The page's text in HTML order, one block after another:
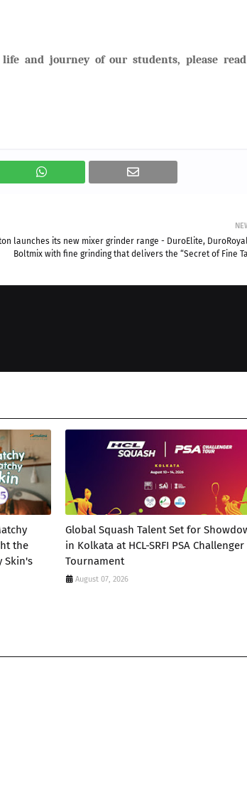
and journey of our students, please
launches its new mixer grinder range - DuroElite,
Boltmix with fine grinding that delivers the “Secret of Fine
the
Skin's
Global Squash Talent Set for
in Kolkata at HCL-SRFI PSA Challenger
Tournament
August 07, 2026